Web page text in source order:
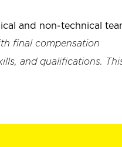
and non-technical
final compensation
and qualifications.